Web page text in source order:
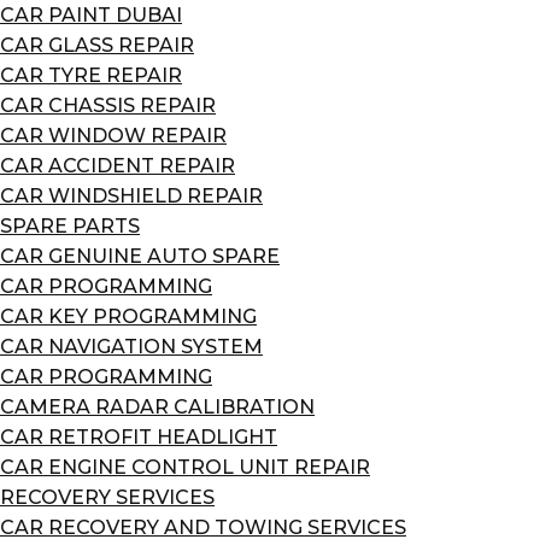
CAR PAINT DUBAI
CAR GLASS REPAIR
CAR TYRE REPAIR
CAR CHASSIS REPAIR
CAR WINDOW REPAIR
CAR ACCIDENT REPAIR
CAR WINDSHIELD REPAIR
SPARE PARTS
CAR GENUINE AUTO SPARE
CAR PROGRAMMING
CAR KEY PROGRAMMING
CAR NAVIGATION SYSTEM
CAR PROGRAMMING
CAMERA RADAR CALIBRATION
CAR RETROFIT HEADLIGHT
CAR ENGINE CONTROL UNIT REPAIR
RECOVERY SERVICES
CAR RECOVERY AND TOWING SERVICES